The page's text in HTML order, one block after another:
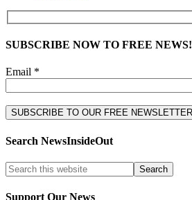
SUBSCRIBE NOW TO FREE NEWS!
Email *
Search NewsInsideOut
Support Our News